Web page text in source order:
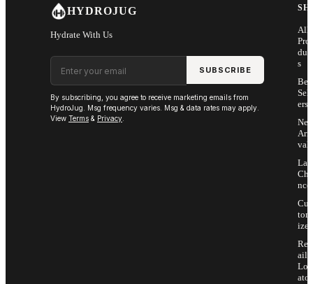
HYDROJUG
Hydrate With Us
Email address
SUBSCRIBE
By subscribing, you agree to receive marketing emails from
HydroJug. Msg frequency varies. Msg & data rates may apply.
View Terms & Privacy
All
Pro
s
Sell
ers
Arri
vals
Last
Cha
nce
Cus
tom
ize
Ret
ail
Loc
ator